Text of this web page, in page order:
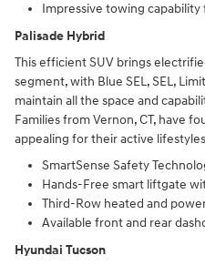
Impressive towing
Palisade Hybrid
This efficient SUV brings
segment, with Blue SEL, SEL,
maintain all the space and
Families from Vernon, CT, have
appealing for their active
SmartSense Safety
Hands-Free smart liftgate
Third-Row heated and
Available front and rear
Hyundai Tucson